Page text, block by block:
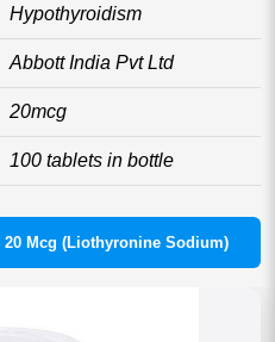
Hypothyroidism
Abbott India Pvt Ltd
20mcg
100 tablets in bottle
20 Mcg (Liothyronine Sodium)